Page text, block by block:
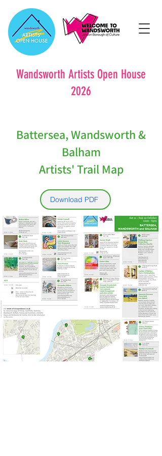
Wandsworth Artists Open House
2026
Battersea, Wandsworth &
Balham
Artists' Trail Map
Download PDF